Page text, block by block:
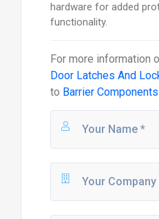
hardware for added
functionality.
For more information
Door Latches And
to Barrier